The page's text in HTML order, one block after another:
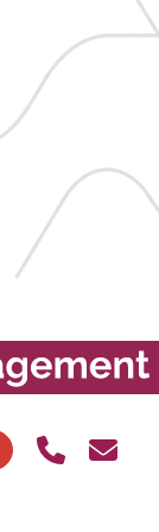
Call Us